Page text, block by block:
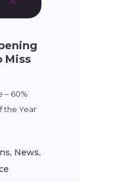
Miss
– 60%
the Year
, News,